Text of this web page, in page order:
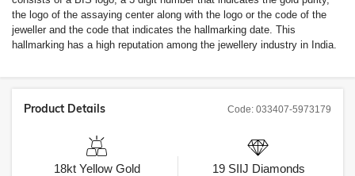
the logo of the assaying center along with the logo or the code of the
jeweller and the code that indicates the hallmarking date. This
hallmarking has a high reputation among the jewellery industry in India.
Code: 033407-5973179
Product Details
18kt Yellow Gold 19 SIIJ Diamonds